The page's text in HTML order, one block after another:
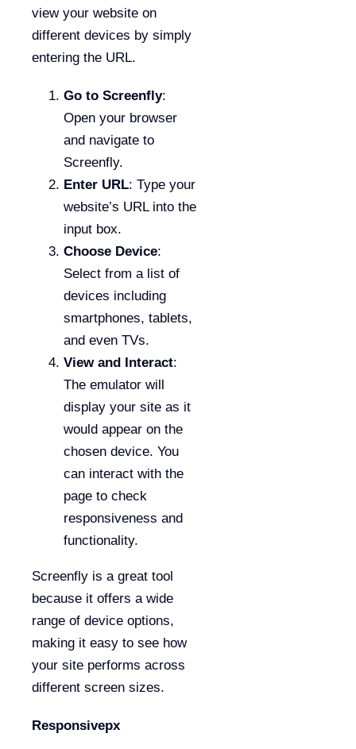
view your website on
different devices by simply
entering the URL.
Go to Screenfly:
Open your browser
and navigate to
Screenfly.
Enter URL: Type your
website’s URL into the
input box.
Choose Device:
Select from a list of
devices including
smartphones, tablets,
and even TVs.
View and Interact:
The emulator will
display your site as it
would appear on the
chosen device. You
can interact with the
page to check
responsiveness and
functionality.
Screenfly is a great tool
because it offers a wide
range of device options,
making it easy to see how
your site performs across
different screen sizes.
Responsivepx